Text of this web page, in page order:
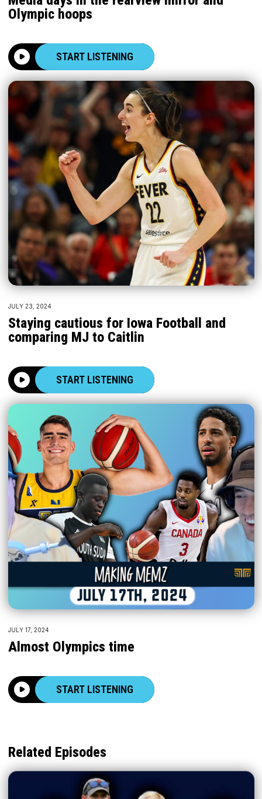
Olympic hoops
START LISTENING
JULY 23, 2024
Staying cautious for Iowa Football and
comparing MJ to Caitlin
START LISTENING
JULY 17, 2024
Almost Olympics time
START LISTENING
Related Episodes